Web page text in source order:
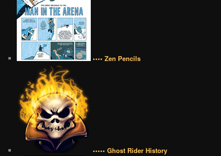
•••• Zen Pencils
••••• Ghost Rider History